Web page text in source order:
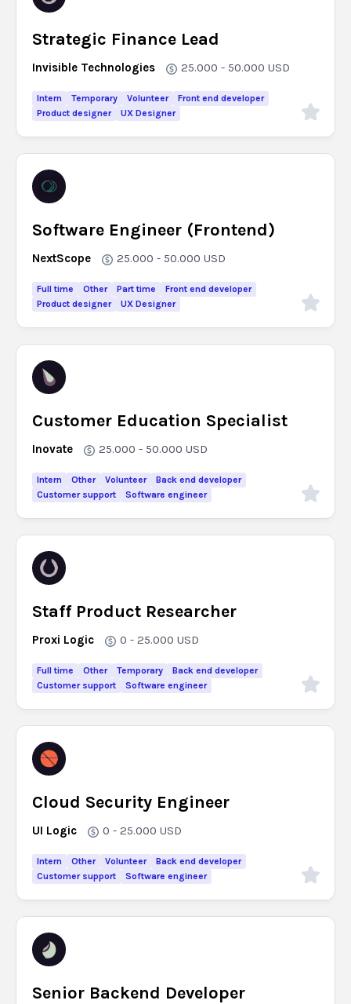
Strategic Finance Lead
Invisible Technologies 25.000 - 50.000 USD
Intern Temporary Volunteer
Front end developer
Product designer
UX Designer
Software Engineer (Frontend)
NextScope 25.000 - 50.000 USD
Full time Other Part time
Front end developer
Product designer
UX Designer
Customer Education Specialist
Inovate 25.000 - 50.000 USD
Intern Other Volunteer
Back end developer
Customer support
Software engineer
Staff Product Researcher
Proxi Logic 0 - 25.000 USD
Full time Other Temporary
Back end developer
Customer support
Software engineer
Cloud Security Engineer
UI Logic 0 - 25.000 USD
Intern Other Volunteer
Back end developer
Customer support
Software engineer
Senior Backend Developer